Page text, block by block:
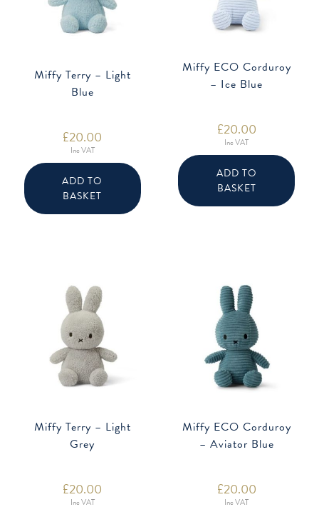
Miffy Terry – Light
Blue
£20.00
Inc VAT
ADD TO
BASKET
Miffy ECO Corduroy
– Ice Blue
£20.00
Inc VAT
ADD TO
BASKET
Miffy Terry – Light
Grey
£20.00
Inc VAT
Miffy ECO Corduroy
– Aviator Blue
£20.00
Inc VAT